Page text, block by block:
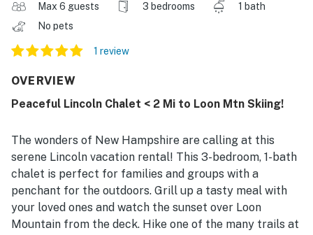
Max 6 guests 3 bedrooms
1 bath
No pets
1 review
OVERVIEW
Peaceful Lincoln Chalet < 2 Mi to Loon Mtn Skiing!
The wonders of New Hampshire are calling at this
serene Lincoln vacation rental! This 3-bedroom, 1-bath
chalet is perfect for families and groups with a
penchant for the outdoors. Grill up a tasty meal with
your loved ones and watch the sunset over Loon
Mountain from the deck. Hike one of the many trails at